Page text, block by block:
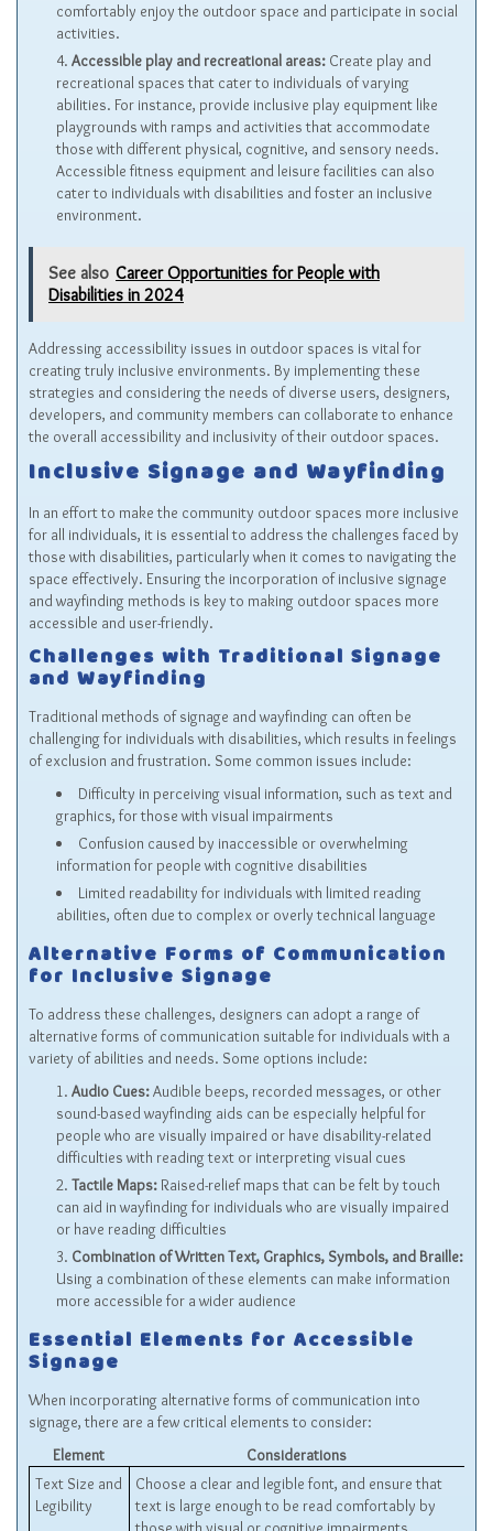
comfortably enjoy the outdoor space and participate in social
activities.
Accessible play and recreational areas: Create play and
recreational spaces that cater to individuals of varying
abilities. For instance, provide inclusive play equipment like
playgrounds with ramps and activities that accommodate
those with different physical, cognitive, and sensory needs.
Accessible fitness equipment and leisure facilities can also
cater to individuals with disabilities and foster an inclusive
environment.
See also Career Opportunities for People with
Disabilities in 2024
Addressing accessibility issues in outdoor spaces is vital for
creating truly inclusive environments. By implementing these
strategies and considering the needs of diverse users, designers,
developers, and community members can collaborate to enhance
the overall accessibility and inclusivity of their outdoor spaces.
Inclusive Signage and Wayfinding
In an effort to make the community outdoor spaces more inclusive
for all individuals, it is essential to address the challenges faced by
those with disabilities, particularly when it comes to navigating the
space effectively. Ensuring the incorporation of inclusive signage
and wayfinding methods is key to making outdoor spaces more
accessible and user-friendly.
Challenges with Traditional Signage
and Wayfinding
Traditional methods of signage and wayfinding can often be
challenging for individuals with disabilities, which results in feelings
of exclusion and frustration. Some common issues include:
Difficulty in perceiving visual information, such as text and
graphics, for those with visual impairments
Confusion caused by inaccessible or overwhelming
information for people with cognitive disabilities
Limited readability for individuals with limited reading
abilities, often due to complex or overly technical language
Alternative Forms of Communication
for Inclusive Signage
To address these challenges, designers can adopt a range of
alternative forms of communication suitable for individuals with a
variety of abilities and needs. Some options include:
Audio Cues:Audible beeps, recorded messages, or other
sound-based wayfinding aids can be especially helpful for
people who are visually impaired or have disability-related
difficulties with reading text or interpreting visual cues
Tactile Maps: Raised-relief maps that can be felt by touch
can aid in wayfinding for individuals who are visually impaired
or have reading difficulties
Combination of Written Text, Graphics, Symbols, and Braille:
Using a combination of these elements can make information
more accessible for a wider audience
Essential Elements for Accessible
Signage
When incorporating alternative forms of communication into
signage, there are a few critical elements to consider:
Element
Considerations
Text Size and
Legibility
Choose a clear and legible font, and ensure that
text is large enough to be read comfortably by